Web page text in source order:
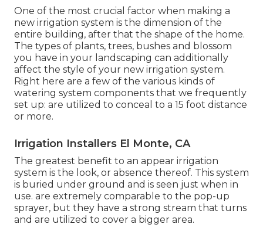
One of the most crucial factor when making a
new irrigation system is the dimension of the
entire building, after that the shape of the home.
The types of plants, trees, bushes and blossom
you have in your landscaping can additionally
affect the style of your new irrigation system.
Right here are a few of the various kinds of
watering system components that we frequently
set up: are utilized to conceal to a 15 foot distance
or more.
Irrigation Installers El Monte, CA
The greatest benefit to an appear irrigation
system is the look, or absence thereof. This system
is buried under ground and is seen just when in
use. are extremely comparable to the pop-up
sprayer, but they have a strong stream that turns
and are utilized to cover a bigger area.